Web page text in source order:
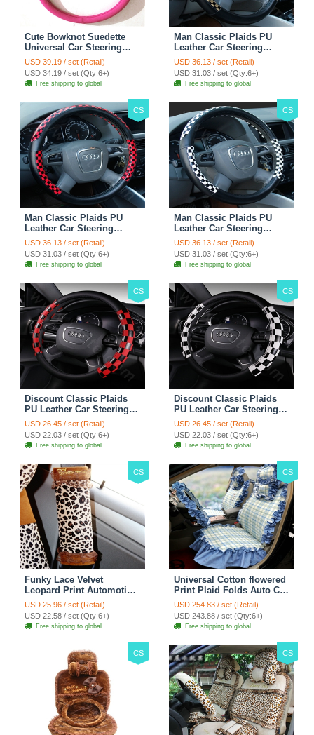
Cute Bowknot Suedette
Universal Car Steering
Wheels Covers 15 Inch -
Rose
USD 39.19 / set (Retail)
USD 34.19 / set (Qty:6+)
Free shipping to global
Man Classic Plaids PU
Leather Car Steering
Wheel Covers 15 inch
38CM - Gold Black
USD 36.13 / set (Retail)
USD 31.03 / set (Qty:6+)
Free shipping to global
CS
Man Classic Plaids PU
Leather Car Steering
Wheel Covers 15 inch
38CM - Red Black
USD 36.13 / set (Retail)
USD 31.03 / set (Qty:6+)
Free shipping to global
CS
Man Classic Plaids PU
Leather Car Steering
Wheel Covers 15 inch
38CM - Black White
USD 36.13 / set (Retail)
USD 31.03 / set (Qty:6+)
Free shipping to global
CS
Discount Classic Plaids
PU Leather Car Steering
Wheel Covers 15 inch
38CM - Red Black
USD 26.45 / set (Retail)
USD 22.03 / set (Qty:6+)
Free shipping to global
CS
Discount Classic Plaids
PU Leather Car Steering
Wheel Covers 15 inch
38CM - Black White
USD 26.45 / set (Retail)
USD 22.03 / set (Qty:6+)
Free shipping to global
CS
Funky Lace Velvet
Leopard Print Automotive
Seat Safety Belt Covers
Car Decoration 2pcs -
Brown
USD 25.96 / set (Retail)
USD 22.58 / set (Qty:6+)
Free shipping to global
CS
Universal Cotton flowered
Print Plaid Folds Auto Car
Seat Cover 19pcs Sets -
Blue
USD 254.83 / set (Retail)
USD 243.88 / set (Qty:6+)
Free shipping to global
CS CS